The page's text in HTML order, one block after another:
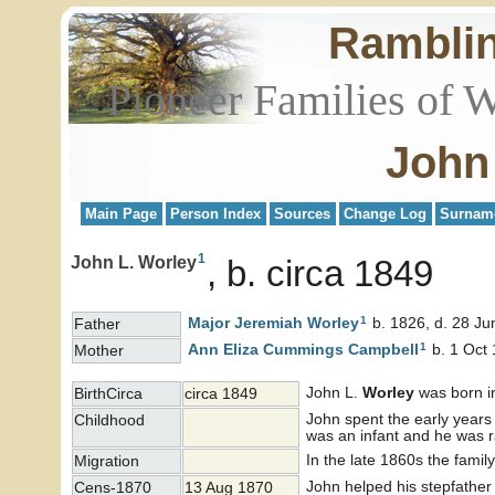
Pioneer Families of
Main Page Person Index Sources Change Log
John L. Worley1 b. circa 1849
Father Major Jeremiah Worley1
b. 1826, d. 28
Mother
Ann Eliza Cummings Campbell 1 b. 1 Oct
BirthCirca circa 1849 John L. Worley was born
Childhood
John spent the early
was an infant and he was
Migration
In the late 1860s the
Cens-1870
13 Aug 1870
John helped his